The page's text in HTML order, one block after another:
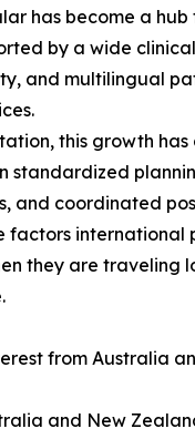
has become a
by a wide
and multilingual
this growth has
standardized
and coordinated
factors international
they are traveling
from Australia
and New